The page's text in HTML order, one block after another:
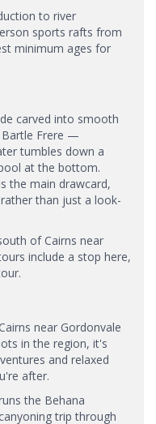
to river
sports rafts from
minimum ages for
carved into smooth
Bartle Frere —
tumbles down a
at the bottom.
the main drawcard,
than just a look-
of Cairns near
include a stop here,
near Gordonvale
in the region, it's
and relaxed
after.
the Behana
trip through